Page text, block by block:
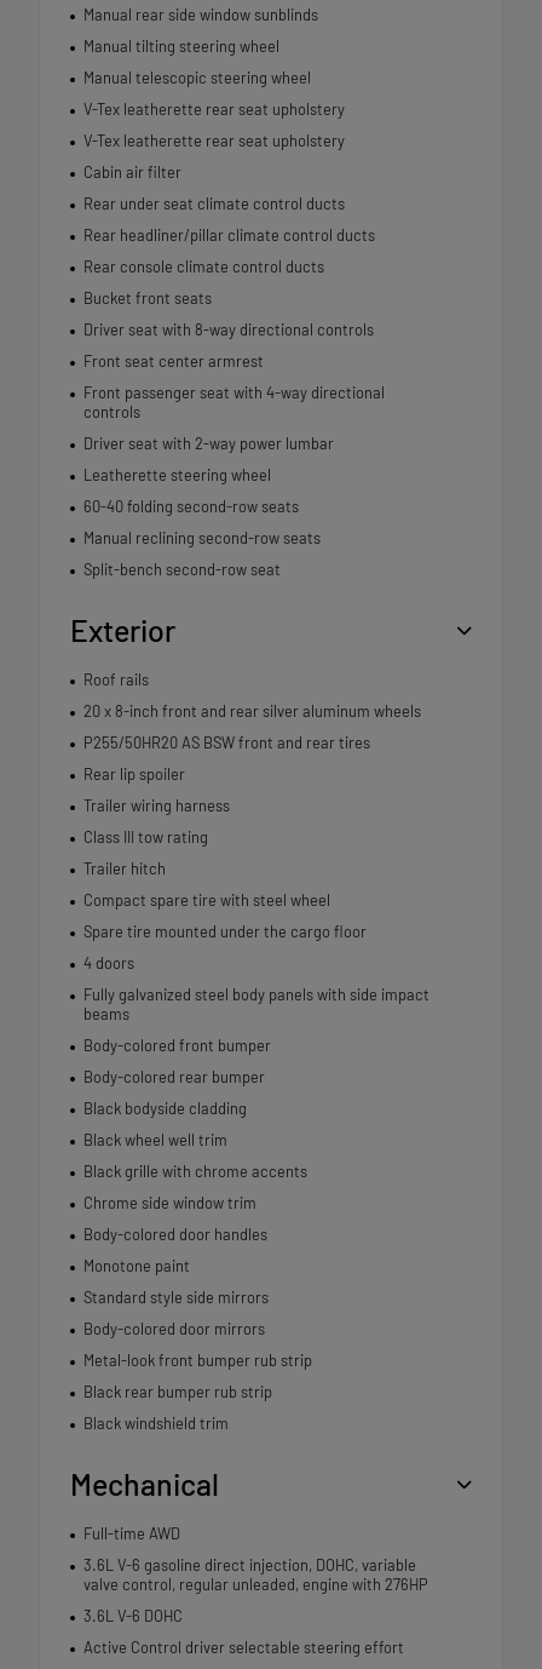
Manual rear side window sunblinds
Manual tilting steering wheel
Manual telescopic steering wheel
V-Tex leatherette rear seat upholstery
V-Tex leatherette rear seat upholstery
Cabin air filter
Rear under seat climate control ducts
Rear headliner/pillar climate control ducts
Rear console climate control ducts
Bucket front seats
Driver seat with 8-way directional controls
Front seat center armrest
Front passenger seat with 4-way directional
controls
Driver seat with 2-way power lumbar
Leatherette steering wheel
60-40 folding second-row seats
Manual reclining second-row seats
Split-bench second-row seat
Exterior
Roof rails
20 x 8-inch front and rear silver aluminum wheels
P255/50HR20 AS BSW front and rear tires
Rear lip spoiler
Trailer wiring harness
Class III tow rating
Trailer hitch
Compact spare tire with steel wheel
Spare tire mounted under the cargo floor
4 doors
Fully galvanized steel body panels with side impact
beams
Body-colored front bumper
Body-colored rear bumper
Black bodyside cladding
Black wheel well trim
Black grille with chrome accents
Chrome side window trim
Body-colored door handles
Monotone paint
Standard style side mirrors
Body-colored door mirrors
Metal-look front bumper rub strip
Black rear bumper rub strip
Black windshield trim
Mechanical
Full-time AWD
3.6L V-6 gasoline direct injection, DOHC, variable
valve control, regular unleaded, engine with 276HP
3.6L V-6 DOHC
Active Control driver selectable steering effort